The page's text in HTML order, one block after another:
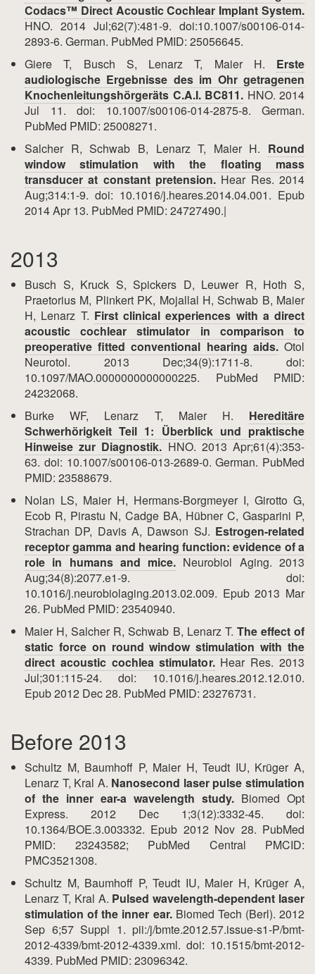
Codacs™ Direct Acoustic Cochlear Implant System.
HNO. 2014 Jul;62(7):481-9. doi:10.1007/s00106-014-
2893-6. German. PubMed PMID: 25056645.
Giere T, Busch S, Lenarz T, Maier H. Erste
audiologische Ergebnisse des im Ohr getragenen
Knochenleitungshörgeräts C.A.I. BC811. HNO. 2014
Jul 11. doi: 10.1007/s00106-014-2875-8. German.
PubMed PMID: 25008271.
Salcher R, Schwab B, Lenarz T, Maier H. Round
window stimulation with the floating mass
transducer at constant pretension. Hear Res. 2014
Aug;314:1-9. doi: 10.1016/j.heares.2014.04.001. Epub
2014 Apr 13. PubMed PMID: 24727490.|
2013
Busch S, Kruck S, Spickers D, Leuwer R, Hoth S,
Praetorius M, Plinkert PK, Mojallal H, Schwab B, Maier
H, Lenarz T. First clinical experiences with a direct
acoustic cochlear stimulator in comparison to
preoperative fitted conventional hearing aids.Otol
Neurotol. 2013 Dec;34(9):1711-8. doi:
10.1097/MAO.0000000000000225. PubMed PMID:
24232068.
Burke WF, Lenarz T, Maier H. Hereditäre
Schwerhörigkeit Teil 1: Überblick und praktische
Hinweise zur Diagnostik. HNO. 2013 Apr;61(4):353-
63. doi: 10.1007/s00106-013-2689-0. German. PubMed
PMID: 23588679.
Nolan LS, Maier H, Hermans-Borgmeyer I, Girotto G,
Ecob R, Pirastu N, Cadge BA, Hübner C, Gasparini P,
Strachan DP, Davis A, Dawson SJ. Estrogen-related
receptor gamma and hearing function: evidence of a
role in humans and mice. Neurobiol Aging. 2013
Aug;34(8):2077.e1-9. doi:
10.1016/j.neurobiolaging.2013.02.009. Epub 2013 Mar
26. PubMed PMID: 23540940.
Maier H, Salcher R, Schwab B, Lenarz T. The effect of
static force on round window stimulation with the
direct acoustic cochlea stimulator.Hear Res. 2013
Jul;301:115-24. doi: 10.1016/j.heares.2012.12.010.
Epub 2012 Dec 28. PubMed PMID: 23276731.
Before 2013
Schultz M, Baumhoff P, Maier H, Teudt IU, Krüger A,
Lenarz T, Kral A. Nanosecond laser pulse stimulation
of the inner ear-a wavelength study. Biomed Opt
Express. 2012 Dec 1;3(12):3332-45. doi:
10.1364/BOE.3.003332. Epub 2012 Nov 28. PubMed
PMID: 23243582; PubMed Central PMCID:
PMC3521308.
Schultz M, Baumhoff P, Teudt IU, Maier H, Krüger A,
Lenarz T, Kral A. Pulsed wavelength-dependent laser
stimulation of the inner ear.Biomed Tech (Berl). 2012
Sep 6;57 Suppl 1. pii:/j/bmte.2012.57.issue-s1-P/bmt-
2012-4339/bmt-2012-4339.xml. doi: 10.1515/bmt-2012-
4339. PubMed PMID: 23096342.